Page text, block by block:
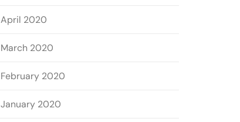
April 2020
March 2020
February 2020
January 2020